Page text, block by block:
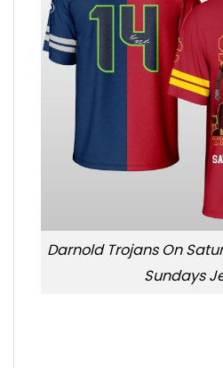
Darnold Trojans On
Sundays